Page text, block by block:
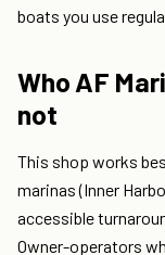
boats you use
Who AF
not
This shop works
marinas (Inner
accessible
Owner-operators